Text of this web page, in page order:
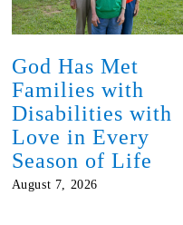
God Has Met
Families with
Disabilities with
Love in Every
Season of Life
August 7, 2026